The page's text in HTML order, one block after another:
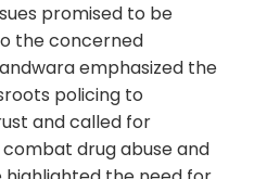
promised to be
the concerned
emphasized the
policing to
and called for
drug abuse and